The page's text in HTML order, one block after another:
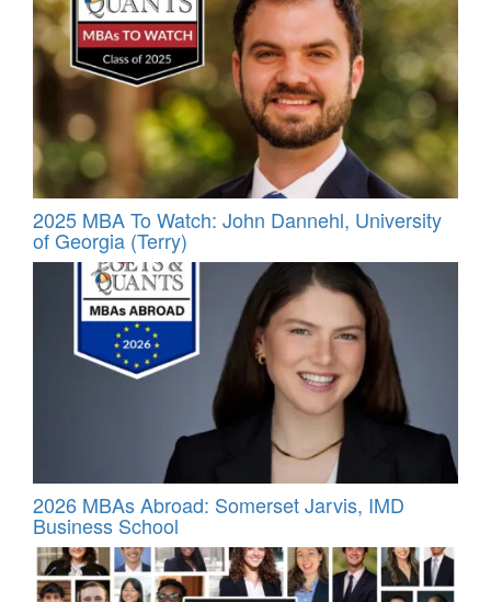
2025 MBA To Watch: John Dannehl, University
of Georgia (Terry)
2026 MBAs Abroad: Somerset Jarvis, IMD
Business School